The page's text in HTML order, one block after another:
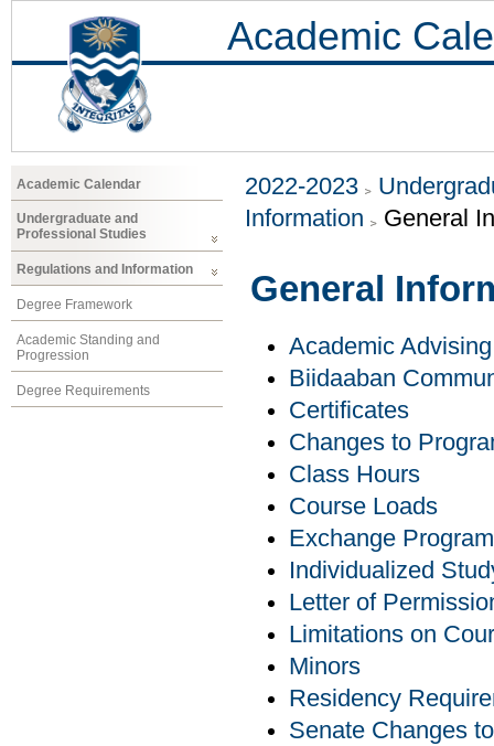
Academic
Academic Calendar
Undergraduate and
Professional Studies
Regulations and Information
Degree Framework
Academic Standing and
Progression
Degree Requirements
2022-2023
Information
General
General
Academic Advising
Biidaaban
Certificates
Changes to
Class Hours
Course Loads
Exchange Program
Individualized
Letter of
Limitations on
Minors
Residency
Senate Changes